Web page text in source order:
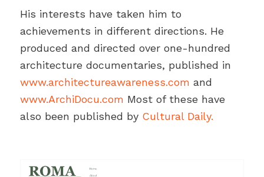
His interests have taken him to
achievements in different directions. He
produced and directed over one-hundred
architecture documentaries, published in
www.architectureawareness.com and
www.ArchiDocu.com Most of these have
also been published byCultural Daily.